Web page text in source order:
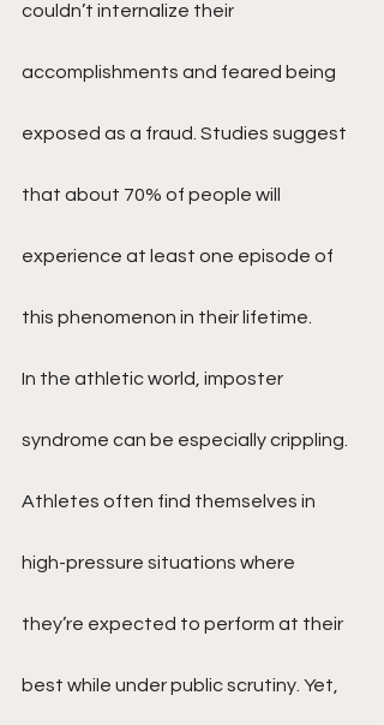
couldn’t internalize their
accomplishments and feared being
exposed as a fraud. Studies suggest
that about 70% of people will
experience at least one episode of
this phenomenon in their lifetime.
In the athletic world, imposter
syndrome can be especially crippling.
Athletes often find themselves in
high-pressure situations where
they’re expected to perform at their
best while under public scrutiny. Yet,